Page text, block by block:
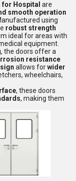
for Hospital are
smooth operation
using
robust strength
ideal for areas with
equipment.
, the doors offer a
resistance
allows forwider
wheelchairs,
, these doors
, making them